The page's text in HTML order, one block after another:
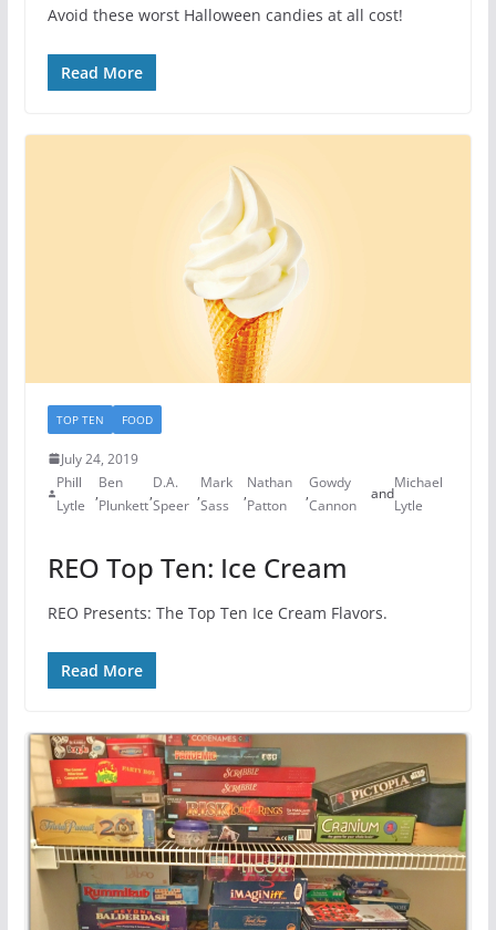
Avoid these worst Halloween candies at all cost!
Read More
TOP TEN FOOD
July 24, 2019
Phill
Lytle
,
Ben
Plunkett
,
D.A.
Speer
,
Mark
Sass
,
Nathan
Patton
,
Gowdy
Cannon
and
Michael
Lytle
REO Top Ten: Ice Cream
REO Presents: The Top Ten Ice Cream Flavors.
Read More